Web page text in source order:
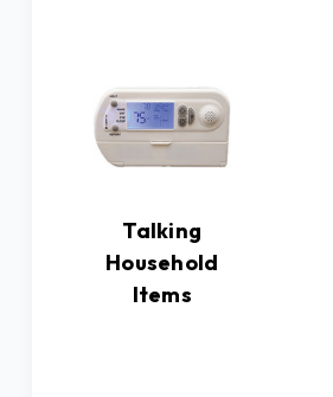
Talking
Household
Items